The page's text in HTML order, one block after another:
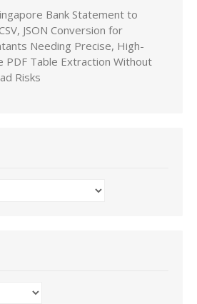
Bank Statement to
JSON Conversion for
Needing Precise, High-
PDF Table Extraction Without
Risks